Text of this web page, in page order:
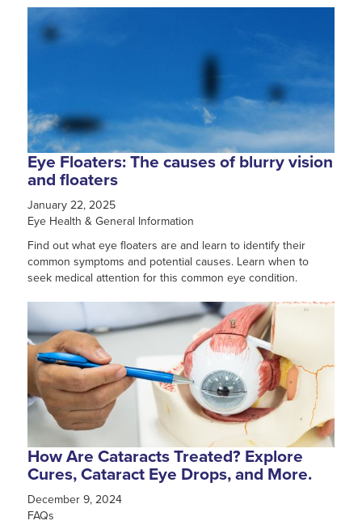
Eye Floaters: The causes of blurry vision
and floaters
January 22, 2025
Eye Health & General Information
Find out what eye floaters are and learn to identify their
common symptoms and potential causes. Learn when to
seek medical attention for this common eye condition.
How Are Cataracts Treated? Explore
Cures, Cataract Eye Drops, and More.
December 9, 2024
FAQs